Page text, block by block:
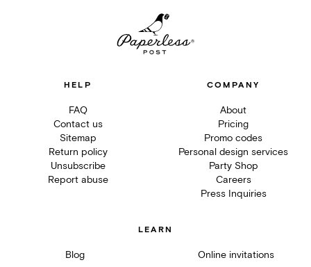
HELP
FAQ
Contact us
Sitemap
Return policy
Unsubscribe
Report abuse
COMPANY
About
Pricing
Promo codes
Personal design services
Party Shop
Careers
Press Inquiries
LEARN
Blog Online invitations